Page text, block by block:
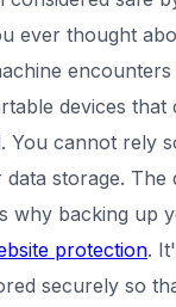
ever thought
devices that
You cannot rely
storage. The
why backing up
protection.
securely so